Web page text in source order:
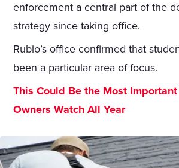
enforcement a central part of the
strategy since taking office.
Rubio’s office confirmed that
been a particular area of focus.
This Could Be the Most
Owners Watch All Year